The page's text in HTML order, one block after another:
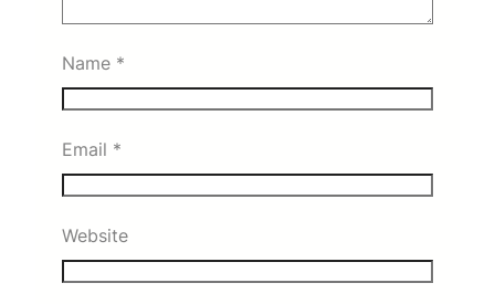
Name *
Email *
Website